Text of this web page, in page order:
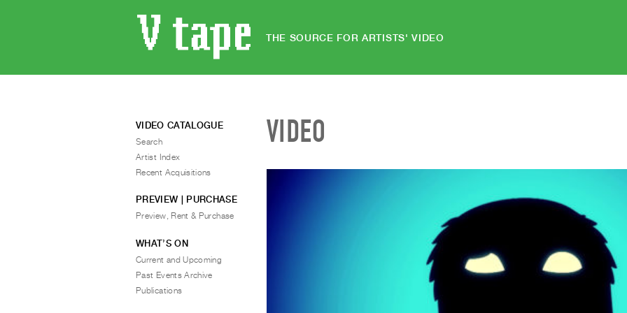
THE SOURCE FOR ARTISTS' VIDEO
VIDEO
VIDEO CATALOGUE
Search
Artist Index
Recent Acquisitions
PREVIEW | PURCHASE
Preview, Rent & Purchase
WHAT’S ON
Current and Upcoming
Past Events Archive
Publications